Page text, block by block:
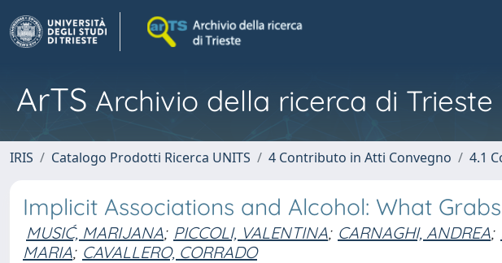
ArTS Archivio della ricerca di Trieste
IRIS Catalogo Prodotti Ricerca UNITS 4 Contributo in Atti Convegno 4.1
Implicit Associations and Alcohol: What
MUSIĆ, MARIJANA; PICCOLI, VALENTINA; CARNAGHI, ANDREA;
MARIA; CAVALLERO, CORRADO